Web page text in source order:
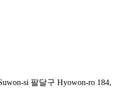
si 팔달구 Hyowon-ro 184,